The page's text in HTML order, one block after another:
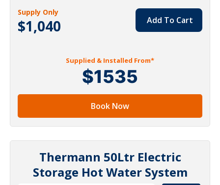
Supply Only
$1,040 Add To Cart
Supplied & Installed From*
$1535
Book Now
Thermann 50Ltr Electric
Storage Hot Water System